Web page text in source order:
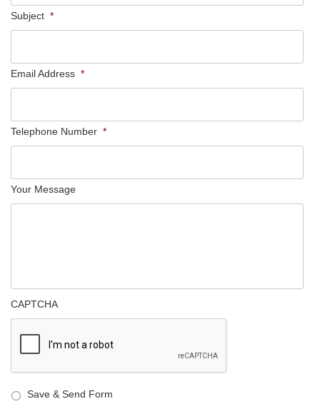
Subject *
Email Address *
Telephone Number *
Your Message
CAPTCHA
Save & Send Form